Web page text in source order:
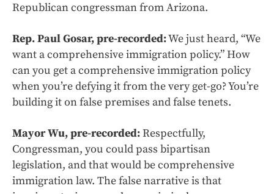
Republican congressman from Arizona.
Rep. Paul Gosar, pre-recorded:We just heard, “We
want a comprehensive immigration policy.” How
can you get a comprehensive immigration policy
when you’re defying it from the very get-go? You’re
building it on false premises and false tenets.
Mayor Wu, pre-recorded:Respectfully,
Congressman, you could pass bipartisan
legislation, and that would be comprehensive
immigration law. The false narrative is that